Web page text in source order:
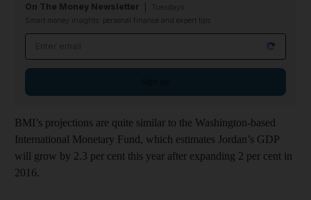
On The Money Newsletter
Smart money insights: personal finance and expert tips
BMI’s projections are quite similar to the Washington-based
International Monetary Fund, which estimates Jordan’s GDP
will grow by 2.3 per cent this year after expanding 2 per cent in
2016.